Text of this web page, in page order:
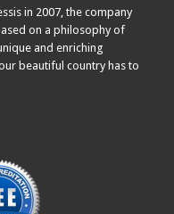
in 2007, the company
on a philosophy of
and enriching
beautiful country has to